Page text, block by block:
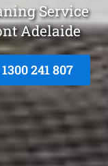
Service
Adelaide
1300 241 807